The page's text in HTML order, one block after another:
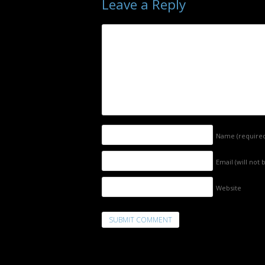
Leave a Reply
Name
Email (will not
Website